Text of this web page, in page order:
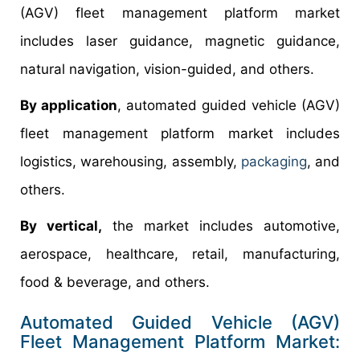
(AGV) fleet management platform market
includes laser guidance, magnetic guidance,
natural navigation, vision-guided, and others.
By application, automated guided vehicle (AGV)
fleet management platform market includes
logistics, warehousing, assembly, packaging, and
others.
By vertical, the market includes automotive,
aerospace, healthcare, retail, manufacturing,
food & beverage, and others.
Automated Guided Vehicle (AGV)
Fleet Management Platform Market: